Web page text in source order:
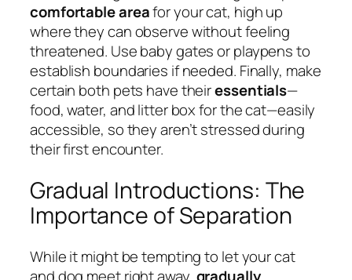
comfortable areafor your cat, high up
where they can observe without feeling
threatened. Use baby gates or playpens to
establish boundaries if needed. Finally, make
certain both pets have theiressentials—
food, water, and litter box for the cat—easily
accessible, so they aren’t stressed during
their first encounter.
Gradual Introductions: The
Importance of Separation
While it might be tempting to let your cat
and dog meet right away, gradually